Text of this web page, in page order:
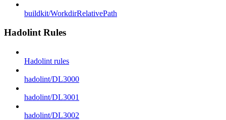
buildkit/WorkdirRelativePath
Hadolint Rules
Hadolint rules
hadolint/DL3000
hadolint/DL3001
hadolint/DL3002